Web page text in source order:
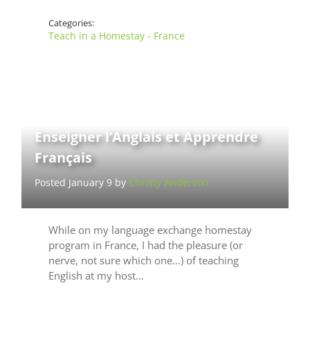
Categories:
Teach in a Homestay - France
Enseigner l’Anglais et Apprendre
Français
Posted January 9 by Christy Anderson
While on my language exchange homestay
program in France, I had the pleasure (or
nerve, not sure which one…) of teaching
English at my host…